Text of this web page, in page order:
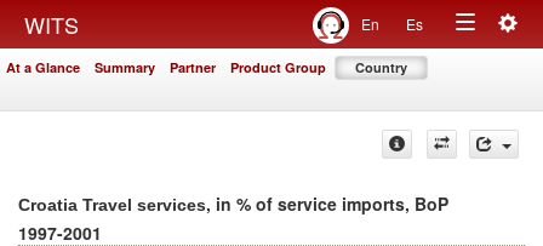
WITS En Es
Toggle
At a Glance Summary Partner Product Group Country
Croatia Travel services, in % of service imports, BoP
1997-2001